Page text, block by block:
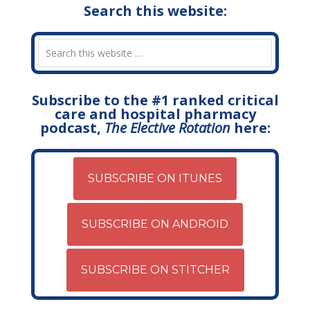
Search this website:
Subscribe to the #1 ranked critical
care and hospital pharmacy
podcast, The Elective Rotationhere:
SUBSCRIBE ON ITUNES
SUBSCRIBE ON ANDROID
SUBSCRIBE ON STITCHER